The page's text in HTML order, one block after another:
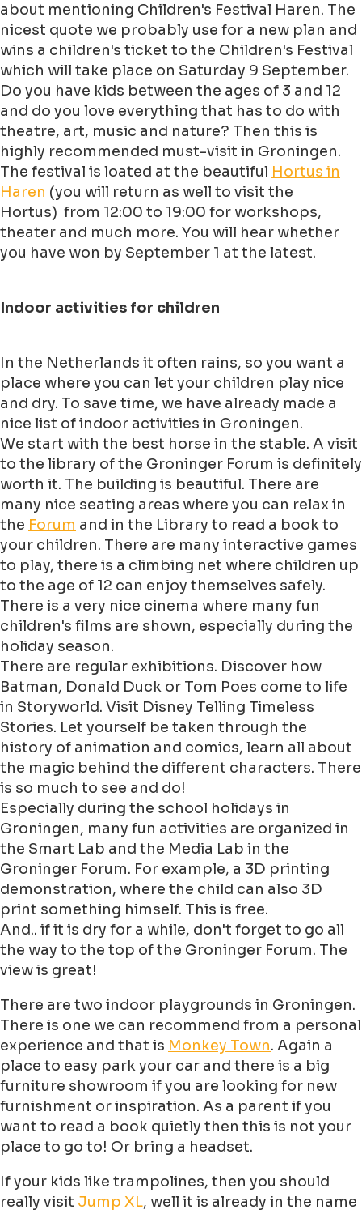
about mentioning Children's Festival Haren. The
nicest quote we probably use for a new plan and
wins a children's ticket to the Children's Festival
which will take place on Saturday 9 September.
Do you have kids between the ages of 3 and 12
and do you love everything that has to do with
theatre, art, music and nature? Then this is
highly recommended must-visit in Groningen.
The festival is loated at the beautiful Hortus in
Haren (you will return as well to visit the
Hortus) from 12:00 to 19:00 for workshops,
theater and much more. You will hear whether
you have won by September 1 at the latest.
Indoor activities for children
In the Netherlands it often rains, so you want a
place where you can let your children play nice
and dry. To save time, we have already made a
nice list of indoor activities in Groningen.
We start with the best horse in the stable. A visit
to the library of the Groninger Forum is definitely
worth it. The building is beautiful. There are
many nice seating areas where you can relax in
the Forum and in the Library to read a book to
your children. There are many interactive games
to play, there is a climbing net where children up
to the age of 12 can enjoy themselves safely.
There is a very nice cinema where many fun
children's films are shown, especially during the
holiday season.
There are regular exhibitions. Discover how
Batman, Donald Duck or Tom Poes come to life
in Storyworld. Visit Disney Telling Timeless
Stories. Let yourself be taken through the
history of animation and comics, learn all about
the magic behind the different characters. There
is so much to see and do!
Especially during the school holidays in
Groningen, many fun activities are organized in
the Smart Lab and the Media Lab in the
Groninger Forum. For example, a 3D printing
demonstration, where the child can also 3D
print something himself. This is free.
And.. if it is dry for a while, don't forget to go all
the way to the top of the Groninger Forum. The
view is great!
There are two indoor playgrounds in Groningen.
There is one we can recommend from a personal
experience and that is Monkey Town. Again a
place to easy park your car and there is a big
furniture showroom if you are looking for new
furnishment or inspiration. As a parent if you
want to read a book quietly then this is not your
place to go to! Or bring a headset.
If your kids like trampolines, then you should
really visit Jump XL, well it is already in the name